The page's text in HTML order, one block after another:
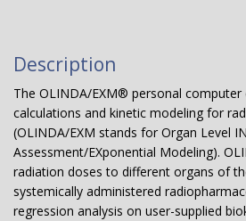
Description
The OLINDA/EXM® personal
calculations and kinetic modeling for
(OLINDA/EXM stands for Organ Level
Assessment/EXponential Modeling).
radiation doses to different organs of
systemically administered
regression analysis on user-supplied